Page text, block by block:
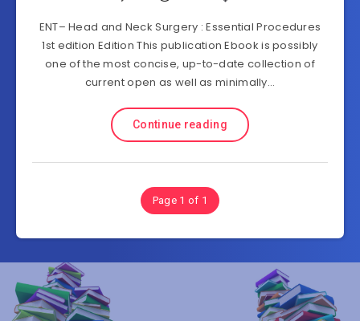
ENT– Head and Neck Surgery : Essential Procedures
1st edition Edition This publication Ebook is possibly
one of the most concise, up-to-date collection of
current open as well as minimally…
Continue reading
Page 1 of 1